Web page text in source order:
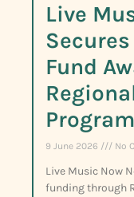
Live
Fund
9 June 2026 No
Live Music Now
funding through